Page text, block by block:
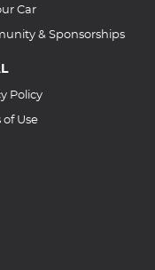
Car
& Sponsorships
Policy
of Use